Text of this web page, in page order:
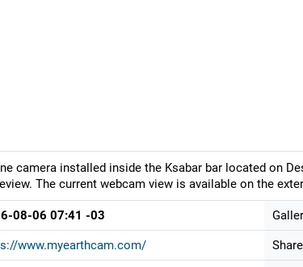
camera installed inside the Ksabar bar located on
The current webcam view is available on the
08-06 07:41 -03
www.myearthcam.com/ Share